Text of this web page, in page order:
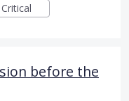
Critical
before the